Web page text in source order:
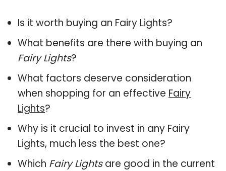
Is it worth buying an Fairy Lights?
What benefits are there with buying an
Fairy Lights?
What factors deserve consideration
when shopping for an effective Fairy
Lights?
Why is it crucial to invest in any Fairy
Lights, much less the best one?
Which Fairy Lightsare good in the current